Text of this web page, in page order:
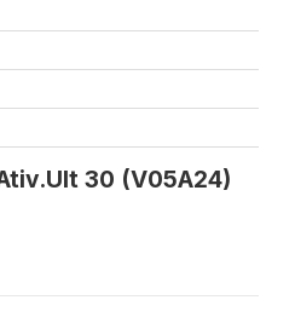
30 (V05A24)